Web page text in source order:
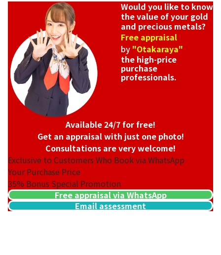
Would you like to know
the value of your gold
and precious metals?
Free appraisal
by "Otakaraya"
the high-price
purchase
professionals.
Available 24/7 for free!
Get an appraisal with just one photo!
Consultations are very welcome!
Exclusive to Customers Who Book via WhatsApp
Your Purchase Price
35% Bonus Special Promotion
Free appraisal via WhatsApp
Email assessment